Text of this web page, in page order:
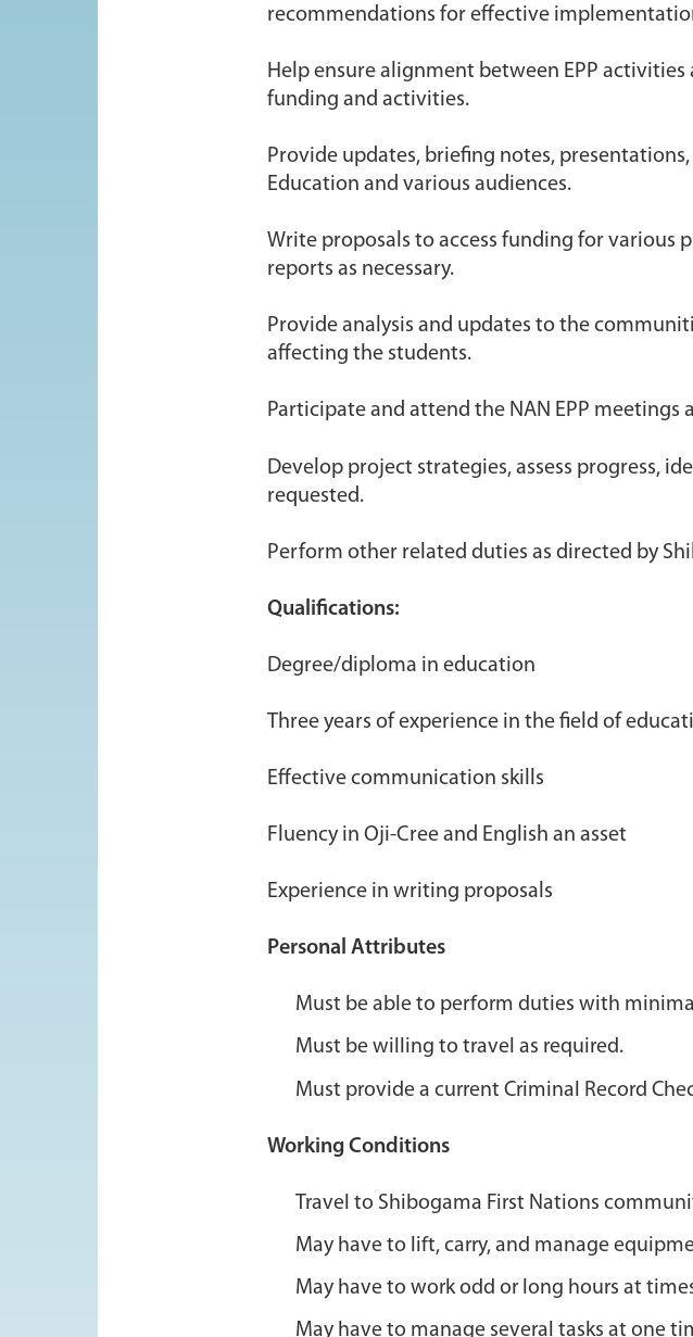
recommendations for effective
Help ensure alignment between EPP
funding and activities.
Provide updates, briefing notes,
Education and various audiences.
Write proposals to access funding for various
reports as necessary.
Provide analysis and updates to the
affecting the students.
Participate and attend the NAN EPP meetings
Develop project strategies, assess progress,
requested.
Perform other related duties as directed by
Qualifications:
Degree/diploma in education
Three years of experience in the field of
Effective communication skills
Fluency in Oji-Cree and English an asset
Experience in writing proposals
Personal Attributes
Must be able to perform duties with
Must be willing to travel as required.
Must provide a current Criminal Record
Working Conditions
Travel to Shibogama First Nations
May have to lift, carry, and manage
May have to work odd or long hours at
May have to manage several tasks at one